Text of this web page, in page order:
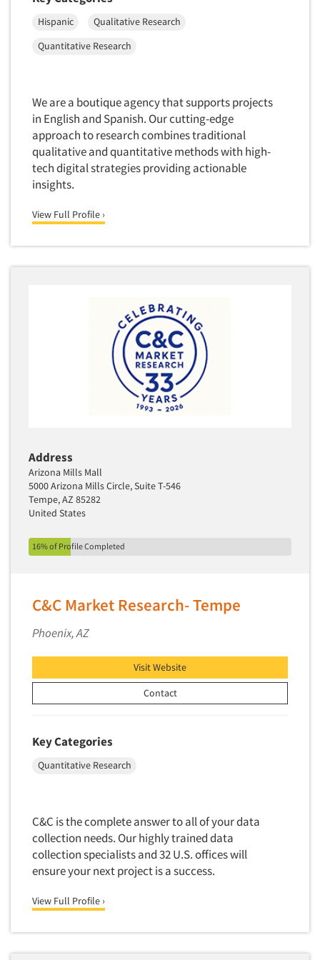
Companies
Events
Jobs
Resources
Package Development Research
Packaging Testing
Panels-Diary
Panels-Online
Panels-Proprietary
Panels-Telephone
Personal/CAPI Interviewing
Point-of-Purchase Research
Political Research
Political Research Consultation
Primary Research
Product Development Research
Product Placement
Product Positioning Studies
Product Testing Research
Product/Sample Pick-Up
Program Effectiveness Studies
Promotion Dev./Evaluation Studies
Psychographic Research
Psychological/Emotion Research
Qualitative Research
Qualitative-Online
Questionnaire Analysis
Recruiting-Quantitative
Report Deliverables
Repositioning Studies
Reputation Management Research
Respondent Database/Recruiting System
Sampling
Say-do Gap
Hispanic
Qualitative Research
Quantitative Research
We are a boutique agency that supports projects
in English and Spanish. Our cutting-edge
approach to research combines traditional
qualitative and quantitative methods with high-
tech digital strategies providing actionable
insights.
View Full Profile ›
Address
Arizona Mills Mall
5000 Arizona Mills Circle, Suite T-546
Tempe, AZ 85282
United States
16% of Profile Completed
C&C Market Research- Tempe
Phoenix, AZ
Visit Website
Contact
Key Categories
Quantitative Research
C&C is the complete answer to all of your data
collection needs. Our highly trained data
collection specialists and 32 U.S. offices will
ensure your next project is a success.
View Full Profile ›